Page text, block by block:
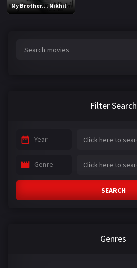
My Brother... Nikhil
Filter Search
Year
Genre
SEARCH
Genres